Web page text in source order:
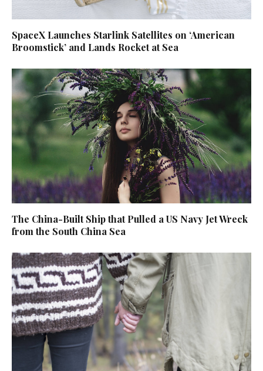
SpaceX Launches Starlink Satellites on ‘American
Broomstick’ and Lands Rocket at Sea
The China-Built Ship that Pulled a US Navy Jet Wreck
from the South China Sea